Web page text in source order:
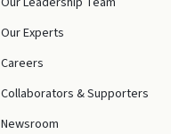
Our Experts
Careers
Collaborators & Supporters
Newsroom